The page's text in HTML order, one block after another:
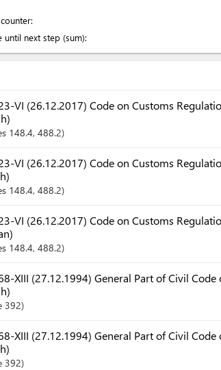
until next step (sum):
VI (26.12.2017) Code on Customs
148.4, 488.2
VI (26.12.2017) Code on Customs
148.4, 488.2
VI (26.12.2017) Code on Customs
148.4, 488.2
XIII (27.12.1994) General Part of Civil
392
XIII (27.12.1994) General Part of Civil
392